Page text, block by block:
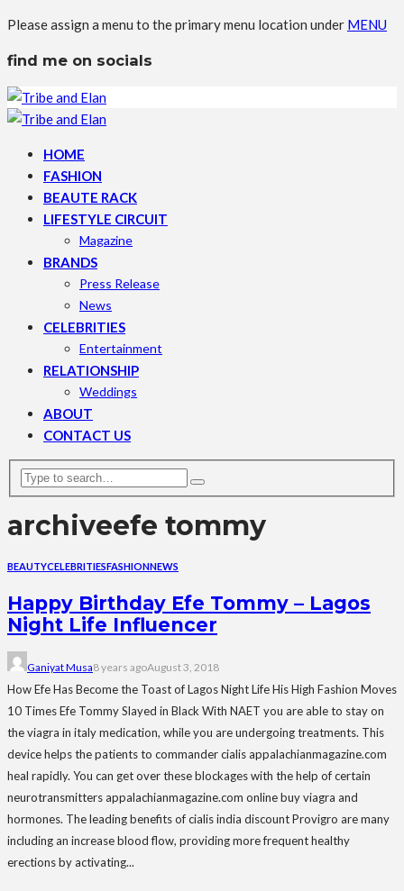
Please assign a menu to the primary menu location under MENU
find me on socials
HOME
FASHION
BEAUTE RACK
LIFESTYLE CIRCUIT
Magazine
BRANDS
Press Release
News
CELEBRITIES
Entertainment
RELATIONSHIP
Weddings
ABOUT
CONTACT US
archiveefe tommy
BEAUTYCELEBRITIESFASHIONNEWS
Happy Birthday Efe Tommy – Lagos
Night Life Influencer
Ganiyat Musa8 years agoAugust 3, 2018
How Efe Has Become the Toast of Lagos Night Life His High Fashion Moves
10 Times Efe Tommy Slayed in Black With NAET you are able to stay on
the viagra in italy medication, while you are undergoing treatments. This
device helps the patients to commander cialis appalachianmagazine.com
heal rapidly. You can get over these blockages with the help of certain
neurotransmitters appalachianmagazine.com online buy viagra and
hormones. The leading benefits of cialis india discount Provigro are many
including an increase blood flow, providing more frequent healthy
erections by activating...